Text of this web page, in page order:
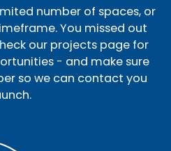
number of spaces, or
You missed out
our projects page for
- and make sure
so we can contact you